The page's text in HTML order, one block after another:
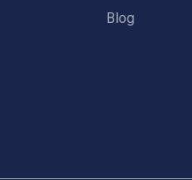
Blog